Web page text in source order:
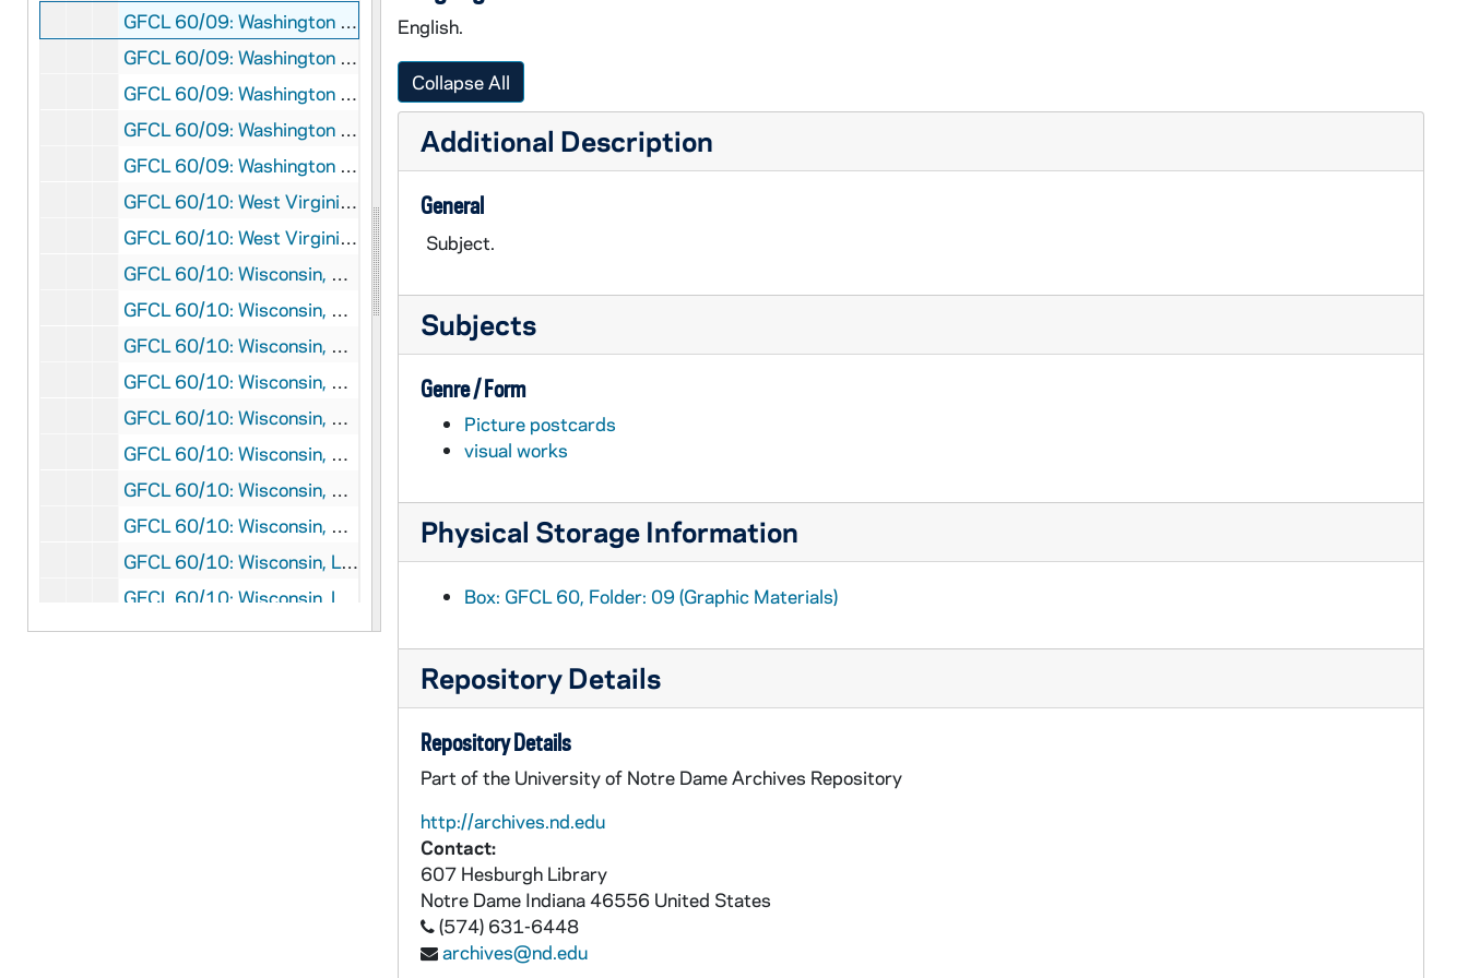
GFCL 60/09: Washington DC- West Front, Mount Vernon, undated
GFCL 60/09: Washington DC- White House, undated
GFCL 60/09: Washington DC-"Elpomene" Library of Congress, undated
GFCL 60/09: Washington DC-"Ganymede" Library of Congress, undated
GFCL 60/09: Washington DC-"Lyric Poetry" Library of Congress, undated
GFCL 60/10: West Virginia, Charleston- Daniel Boone Marker and Cave, undated
GFCL 60/10: West Virginia, Huntington- Stone Lodge Motel, undated
GFCL 60/10: Wisconsin, Accoromonac- St. Jerome Church, undated
GFCL 60/10: Wisconsin, Appleton- Chapel, St. Elizabeth Hospital, undated
GFCL 60/10: Wisconsin, Appleton- St. Elizabeth Hospital, undated
GFCL 60/10: Wisconsin, Burlington- St. Mary's Church, undated
GFCL 60/10: Wisconsin, Burlington- St. Mary's Elementary and High School, undated
GFCL 60/10: Wisconsin, De Pere- St. Norbert's College, undated
GFCL 60/10: Wisconsin, Eau Galle- St. Henry's Church, undated
GFCL 60/10: Wisconsin, Holy Hill- The Winding Path, undated
GFCL 60/10: Wisconsin, La Crosse- Grand Bluff, undated
GFCL 60/10: Wisconsin, La Crosse- Main Street, undated
GFCL 60/10: Wisconsin, Madison- Armory and Gymnasium, undated
English.
Collapse All
Additional Description
General
Subject.
Subjects
Genre / Form
Picture postcards
visual works
Physical Storage Information
Box: GFCL 60, Folder: 09 (Graphic Materials)
Repository Details
Repository Details
Part of the University of Notre Dame Archives Repository
http://archives.nd.edu
Contact:
607 Hesburgh Library
Notre Dame Indiana 46556 United States
(574) 631-6448
archives@nd.edu